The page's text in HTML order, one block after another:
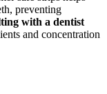
preventing
with a dentist
and concentration